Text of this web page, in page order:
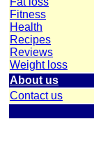
Fitness
Health
Recipes
Reviews
Weight loss
About us
Contact us